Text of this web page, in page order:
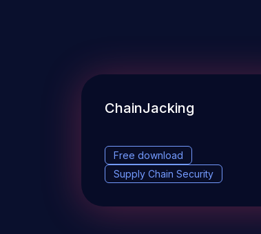
ChainJacking
Free download
Supply Chain Security